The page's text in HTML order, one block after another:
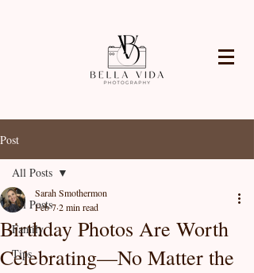
Post
All Posts
Family
Tips
All Posts
Birthday Photos Are Worth
Celebrating—No Matter the
Sarah Smothermon
Feb 72 min read